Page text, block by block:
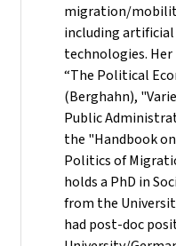
migration/
including
technologies.
“The Political
(Berghahn),
Public
the "Handbook
Politics of
holds a PhD in
from the
had post-doc